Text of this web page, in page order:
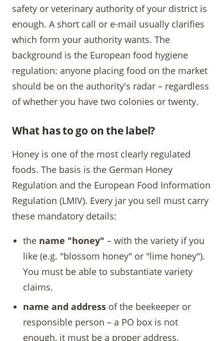
safety or veterinary authority of your district is
enough. A short call or e-mail usually clarifies
which form your authority wants. The
background is the European food hygiene
regulation: anyone placing food on the market
should be on the authority's radar – regardless
of whether you have two colonies or twenty.
What has to go on the label?
Honey is one of the most clearly regulated
foods. The basis is the German Honey
Regulation and the European Food Information
Regulation (LMIV). Every jar you sell must carry
these mandatory details:
the name "honey" – with the variety if you
like (e.g. "blossom honey" or "lime honey").
You must be able to substantiate variety
claims.
name and address of the beekeeper or
responsible person – a PO box is not
enough, it must be a proper address.